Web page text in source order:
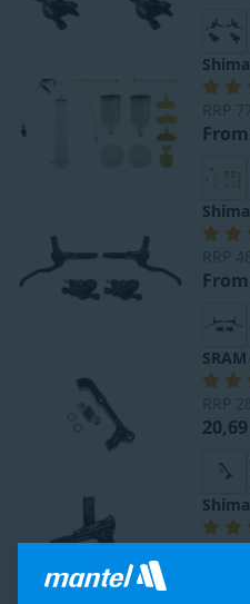
RRP
RRP
SRAM
RRP
20,69
RRP